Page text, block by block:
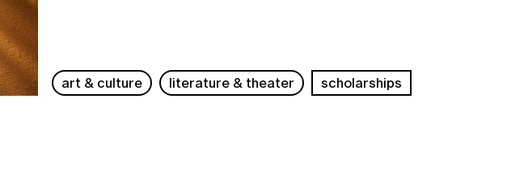
art & culture literature & theater scholarships